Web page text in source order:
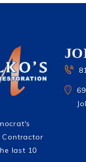
Contractor
last 10